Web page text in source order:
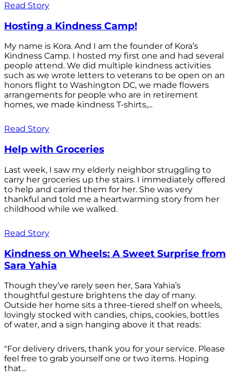
Read Story
Hosting a Kindness Camp!
My name is Kora. And I am the founder of Kora’s
Kindness Camp. I hosted my first one and had several
people attend. We did multiple kindness activities
such as we wrote letters to veterans to be open on an
honors flight to Washington DC, we made flowers
arrangements for people who are in retirement
homes, we made kindness T-shirts,...
Read Story
Help with Groceries
Last week, I saw my elderly neighbor struggling to
carry her groceries up the stairs. I immediately offered
to help and carried them for her. She was very
thankful and told me a heartwarming story from her
childhood while we walked.
Read Story
Kindness on Wheels: A Sweet Surprise from
Sara Yahia
Though they’ve rarely seen her, Sara Yahia’s
thoughtful gesture brightens the day of many.
Outside her home sits a three-tiered shelf on wheels,
lovingly stocked with candies, chips, cookies, bottles
of water, and a sign hanging above it that reads:
"For delivery drivers, thank you for your service. Please
feel free to grab yourself one or two items. Hoping
that...